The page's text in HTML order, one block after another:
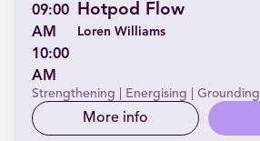
09:00
AM
10:00
AM
Hotpod Flow
Loren Williams
Strengthening | Energising | Grounding
More info